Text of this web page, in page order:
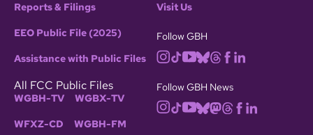
Reports & Filings
EEO Public File (2025)
Assistance with Public Files
All FCC Public Files
WGBH-TV WGBX-TV
WFXZ-CD WGBH-FM
Visit Us
Follow GBH
Follow GBH News